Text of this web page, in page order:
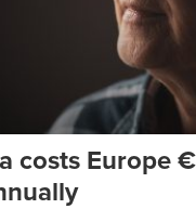
costs Europe